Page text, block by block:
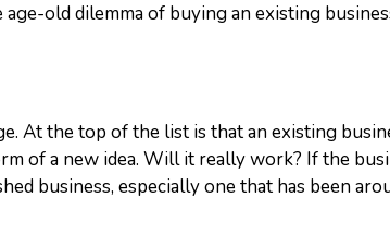
old dilemma of buying an existing
At the top of the list is that an existing
of a new idea. Will it really work? If the
business, especially one that has been